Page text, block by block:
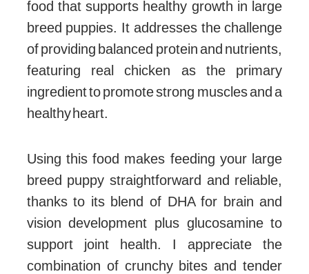
food that supports healthy growth in large
breed puppies. It addresses the challenge
of providing balanced protein and nutrients,
featuring real chicken as the primary
ingredient to promote strong muscles and a
healthy heart.
Using this food makes feeding your large
breed puppy straightforward and reliable,
thanks to its blend of DHA for brain and
vision development plus glucosamine to
support joint health. I appreciate the
combination of crunchy bites and tender